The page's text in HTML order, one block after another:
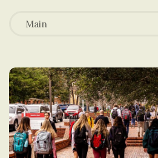
i
o
n
Main